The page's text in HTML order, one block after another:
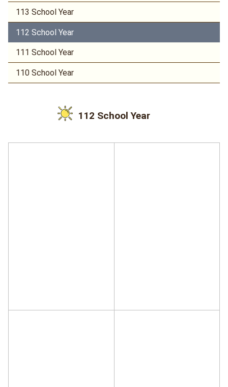
113 School Year
112 School Year
111 School Year
110 School Year
112 School Year